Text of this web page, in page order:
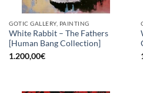
GOTIC GALLERY, PAINTING
White Rabbit – The Fathers
[Human Bang Collection]
1.200,00€